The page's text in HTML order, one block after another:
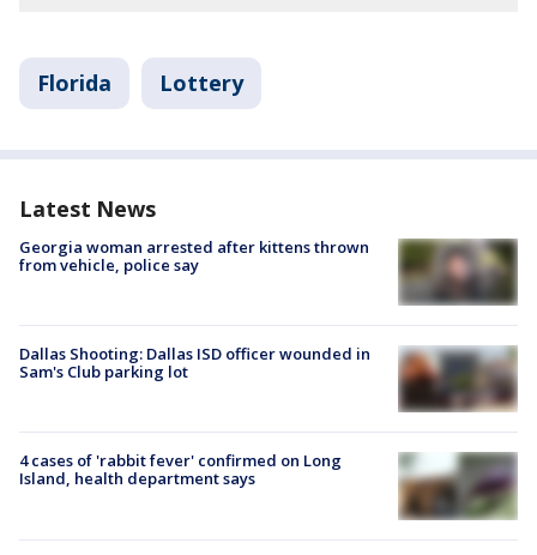
Florida Lottery
Latest News
Georgia woman arrested after kittens thrown
from vehicle, police say
Dallas Shooting: Dallas ISD officer wounded in
Sam's Club parking lot
4 cases of 'rabbit fever' confirmed on Long
Island, health department says